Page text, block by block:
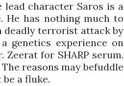
character Saros is a
He has nothing much to
deadly terrorist attack by
genetics experience on
for SHARP serum.
reasons may befuddle
a fluke.